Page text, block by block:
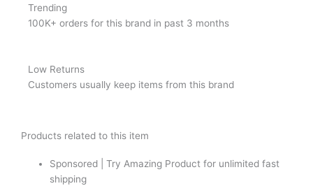
Trending
100K+ orders for this brand in past 3 months
Low Returns
Customers usually keep items from this brand
Products related to this item
Sponsored | Try Amazing Product for unlimited fast
shipping